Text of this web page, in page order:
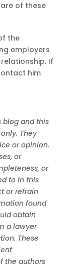
of these
the
employers
If
him
blog and this
They
or opinion.
or
or
to in this
or refrain
found
obtain
a lawyer
These
the authors